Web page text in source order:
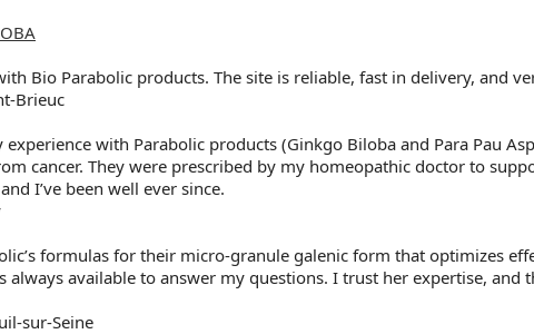
Bio Parabolic products. The site is reliable, fast in delivery, and
Brieuc
with Parabolic products (Ginkgo Biloba and Para Pau
cancer. They were prescribed by my homeopathic doctor to
I’ve been well ever since.
formulas for their micro-granule galenic form that optimizes
always available to answer my questions. I trust her expertise,
sur-Seine